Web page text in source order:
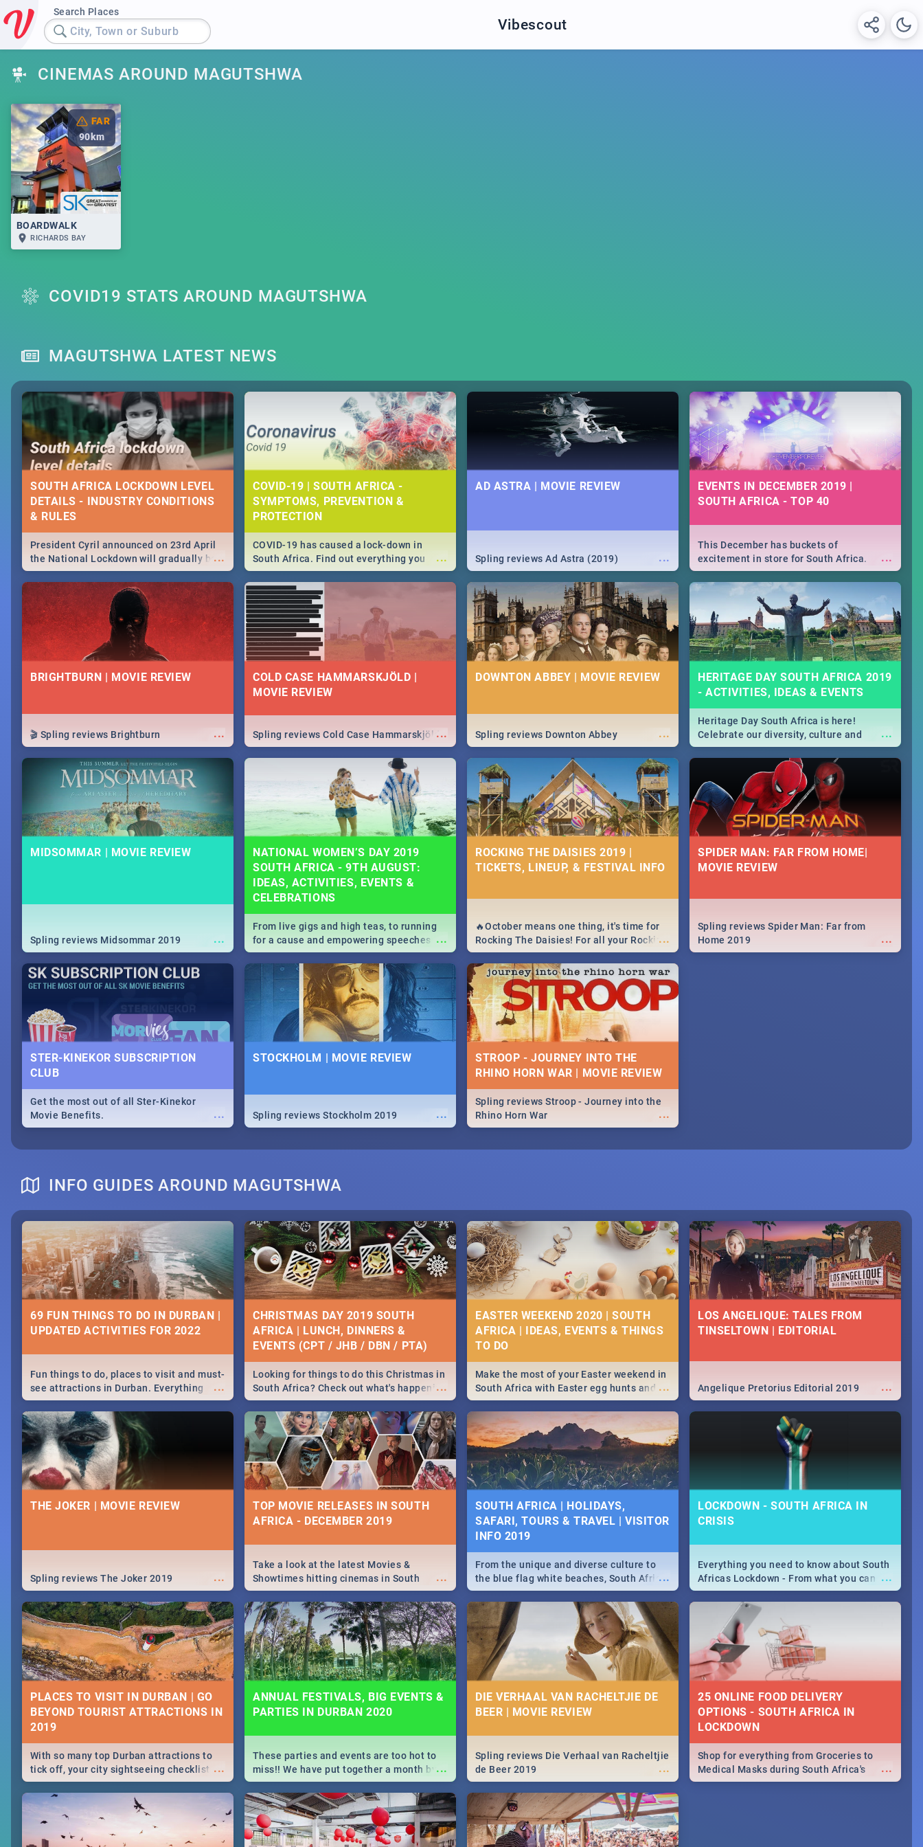
Search Places
City, Town or Suburb Vibescout
CINEMAS AROUND MAGUTSHWA
FAR
90km
BOARDWALK
RICHARDS BAY
COVID19 STATS AROUND MAGUTSHWA
MAGUTSHWA LATEST NEWS
SOUTH AFRICA LOCKDOWN LEVEL
DETAILS - INDUSTRY CONDITIONS
& RULES
...
President Cyril announced on 23rd April
the National Lockdown will gradually be
lifteed in 5 levels, find out more about
how this affects our work and personal
lives as South Africans.
COVID-19 | SOUTH AFRICA -
SYMPTOMS, PREVENTION &
PROTECTION
...
COVID-19 has caused a lock-down in
South Africa. Find out everything you
need to know about the Corona virus,
from symptoms to prevention, stay in the
know on the state of your nation.
AD ASTRA | MOVIE REVIEW
...
Spling reviews Ad Astra (2019)
EVENTS IN DECEMBER 2019 |
SOUTH AFRICA - TOP 40
...
This December has buckets of
excitement in store for South Africa.
From Fashion Clubbers 1st Birthday that
will leave you feeling like royalty to
Durban's epic Rage Festival for one
massive jol.
BRIGHTBURN | MOVIE REVIEW
...
🎬 Spling reviews Brightburn
COLD CASE HAMMARSKJÖLD |
MOVIE REVIEW
...
Spling reviews Cold Case Hammarskjöld
DOWNTON ABBEY | MOVIE REVIEW
...
Spling reviews Downton Abbey
HERITAGE DAY SOUTH AFRICA 2019
- ACTIVITIES, IDEAS & EVENTS
...
Heritage Day South Africa is here!
Celebrate our diversity, culture and
community with this list of activities &
events in Cape Town, Joburg, Durban and
MIDSOMMAR | MOVIE REVIEW
...
Spling reviews Midsommar 2019
NATIONAL WOMEN’S DAY 2019
SOUTH AFRICA - 9TH AUGUST:
IDEAS, ACTIVITIES, EVENTS &
CELEBRATIONS
...
From live gigs and high teas, to running
for a cause and empowering speeches,
our guide covers all you need to know
about Women's Day in South Africa 2019!
ROCKING THE DAISIES 2019 |
TICKETS, LINEUP, & FESTIVAL INFO
...
🔥October means one thing, it's time for
Rocking The Daisies! For all your Rocking
The Daisies info - from the lineup to what
to pack - we've got you covered.🔥
SPIDER MAN: FAR FROM HOME|
MOVIE REVIEW
...
Spling reviews Spider Man: Far from
Home 2019
STER-KINEKOR SUBSCRIPTION
CLUB
...
Get the most out of all Ster-Kinekor
Movie Benefits.
STOCKHOLM | MOVIE REVIEW
...
Spling reviews Stockholm 2019
STROOP - JOURNEY INTO THE
RHINO HORN WAR | MOVIE REVIEW
...
Spling reviews Stroop - Journey into the
Rhino Horn War
INFO GUIDES AROUND MAGUTSHWA
69 FUN THINGS TO DO IN DURBAN |
UPDATED ACTIVITIES FOR 2022
...
Fun things to do, places to visit and must-
see attractions in Durban. Everything
from shopping, outdoors and culture to
nightlife.
CHRISTMAS DAY 2019 SOUTH
AFRICA | LUNCH, DINNERS &
EVENTS (CPT / JHB / DBN / PTA)
...
Looking for things to do this Christmas in
South Africa? Check out what's happening
around the country on and around
December 25 2019.
EASTER WEEKEND 2020 | SOUTH
AFRICA | IDEAS, EVENTS & THINGS
...
Make the most of your Easter weekend in
South Africa with Easter egg hunts and
family activities in Cape Town,
Johannesburg, Pretoria and Durban...
Find things to do this Easter by looking at
some ideas below.
LOS ANGELIQUE: TALES FROM
TINSELTOWN | EDITORIAL
...
Angelique Pretorius Editorial 2019
THE JOKER | MOVIE REVIEW
...
Spling reviews The Joker 2019
TOP MOVIE RELEASES IN SOUTH
AFRICA - DECEMBER 2019
...
Take a look at the latest Movies &
Showtimes hitting cinemas in South
Africa this December.
SOUTH AFRICA | HOLIDAYS,
SAFARI, TOURS & TRAVEL | VISITOR
INFO 2019
...
From the unique and diverse culture to
the blue flag white beaches, South Africa
is home to a treasure trove of beauty.
Take a look at the only guide to SA you
need.
LOCKDOWN - SOUTH AFRICA IN
CRISIS
...
Everything you need to know about South
Africas Lockdown - From what you can
and can't do, to services available during
the lockdown and emergency numbers.
PLACES TO VISIT IN DURBAN | GO
BEYOND TOURIST ATTRACTIONS IN
...
With so many top Durban attractions to
tick off, your city sightseeing checklist
could get very long indeed. So where do
you start? We've got all you need to know!
ANNUAL FESTIVALS, BIG EVENTS &
PARTIES IN DURBAN 2020
...
These parties and events are too hot to
miss!! We have put together a month by
month updated guide on the biggest
events in Durban this 2020.
DIE VERHAAL VAN RACHELTJIE DE
BEER | MOVIE REVIEW
...
Spling reviews Die Verhaal van Racheltjie
de Beer 2019
25 ONLINE FOOD DELIVERY
OPTIONS - SOUTH AFRICA IN
LOCKDOWN
...
Shop for everything from Groceries to
Medical Masks during South Africa's
lockdown, delivered right to your door!